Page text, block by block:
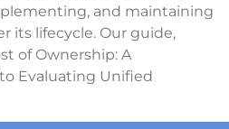
and maintaining
its lifecycle. Our guide,
of Ownership: A
Evaluating Unified